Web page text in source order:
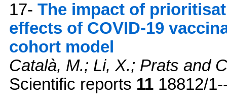
17- The impact of
effects of COVID-19
cohort model
Català, M.; Li, X.; Prats and
Scientific reports 11 18812/